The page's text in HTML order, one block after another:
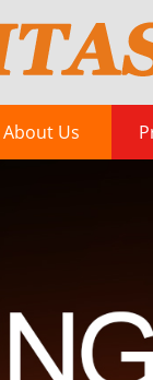
About Us